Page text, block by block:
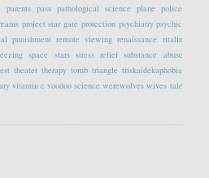
parents pass pathological science plane
police
project star gate protection psychiatry psychic
punishment remote viewing renaissance ritalin
space stars stress relief substance abuse
theater therapy tomb triangle triskaidekaphobia
vitamin c voodoo science werewolves wives tale